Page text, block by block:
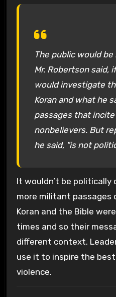
The public would
Mr. Robertson said,
would investigate
Koran and what he
passages that
nonbelievers. But
he said, "is not
It wouldn’t be
more militant passages
Koran and the Bible
times and so their
different context.
use it to inspire the
violence.